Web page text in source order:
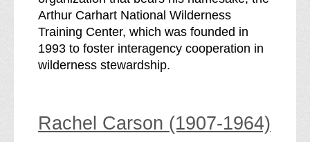
Arthur Carhart National Wilderness
Training Center, which was founded in
1993 to foster interagency cooperation in
wilderness stewardship.
Rachel Carson (1907-1964)